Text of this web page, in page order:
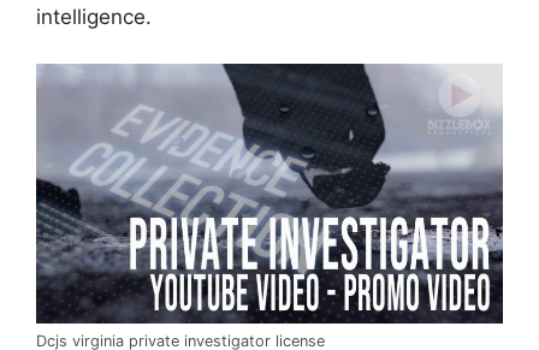
intelligence.
Dcjs virginia private investigator license